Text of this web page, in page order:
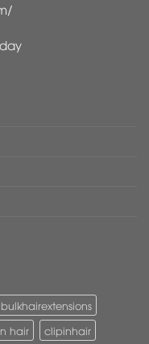
bulkhairextensions
hair
clipinhair